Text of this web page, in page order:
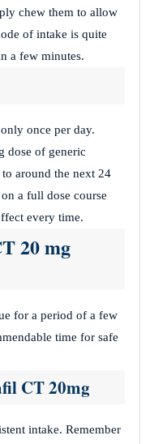
chew them to allow
of intake is quite
a few minutes.
once per day.
dose of generic
around the next 24
a full dose course
every time.
20 mg
for a period of a few
time for safe
CT 20mg
intake. Remember